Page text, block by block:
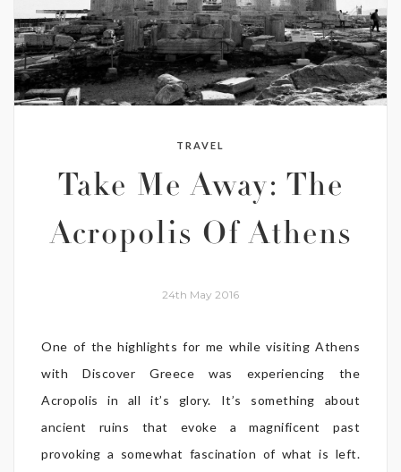
TRAVEL
Take Me Away: The
Acropolis Of Athens
24th May 2016
One of the highlights for me while visiting Athens
with Discover Greece was experiencing the
Acropolis in all it’s glory. It’s something about
ancient ruins that evoke a magnificent past
provoking a somewhat fascination of what is left.